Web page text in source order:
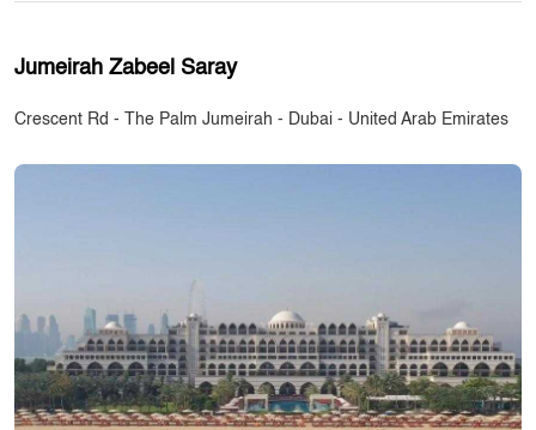
Jumeirah Zabeel Saray
Crescent Rd - The Palm Jumeirah - Dubai - United Arab Emirates